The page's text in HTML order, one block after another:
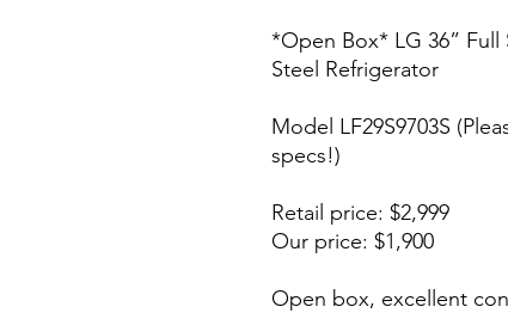
*Open Box* LG 36” Full
Steel Refrigerator
Model LF29S9703S
specs!)
Retail price: $2,999
Our price: $1,900
Open box, excellent